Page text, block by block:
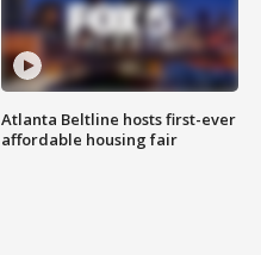
Atlanta Beltline hosts first-ever
affordable housing fair